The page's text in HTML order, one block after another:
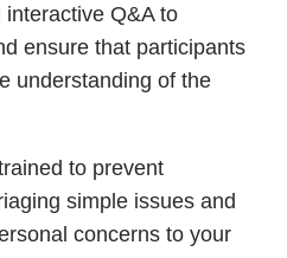
Q&A to
ensure that participants
understanding of the
to prevent
simple issues and
concerns to your